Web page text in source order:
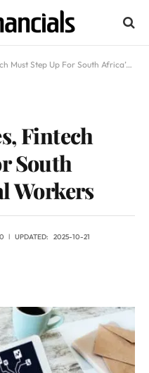
Up For South Africa’s Informal Workers
Fintech
South
Workers
UPDATED: 2025-10-21